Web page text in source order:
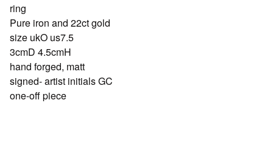
ring
Pure iron and 22ct gold
size ukO us7.5
3cmD 4.5cmH
hand forged, matt
signed- artist initials GC
one-off piece